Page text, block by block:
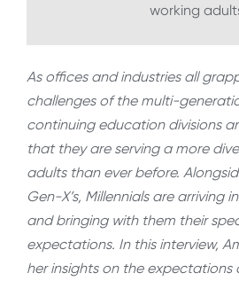
working
As offices and industries all
challenges of the multi-
continuing education divisions
that they are serving a more
adults than ever before.
Gen-X’s, Millennials are arriving
and bringing with them their
expectations. In this interview,
her insights on the expectations